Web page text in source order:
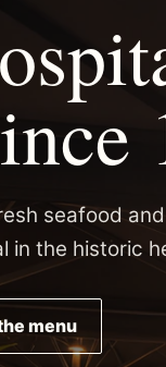
seafood
in the historic
menu